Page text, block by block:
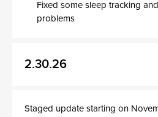
Fixed some sleep tracking
problems
2.30.26
Staged update starting on